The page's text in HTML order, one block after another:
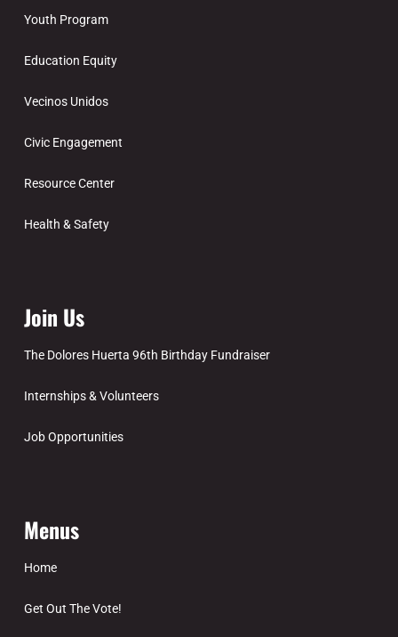
Youth Program
Education Equity
Vecinos Unidos
Civic Engagement
Resource Center
Health & Safety
Join Us
The Dolores Huerta 96th Birthday Fundraiser
Internships & Volunteers
Job Opportunities
Menus
Home
Get Out The Vote!